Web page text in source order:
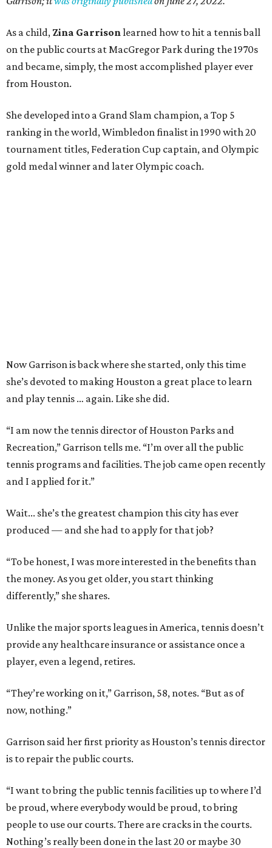
As a child, Zina Garrison learned how to hit a tennis ball
on the public courts at MacGregor Park during the 1970s
and became, simply, the most accomplished player ever
from Houston.
She developed into a Grand Slam champion, a Top 5
ranking in the world, Wimbledon finalist in 1990 with 20
tournament titles, Federation Cup captain, and Olympic
gold medal winner and later Olympic coach.
Now Garrison is back where she started, only this time
she’s devoted to making Houston a great place to learn
and play tennis … again. Like she did.
“I am now the tennis director of Houston Parks and
Recreation,” Garrison tells me. “I’m over all the public
tennis programs and facilities. The job came open recently
and I applied for it.”
Wait... she’s the greatest champion this city has ever
produced — and she had to apply for that job?
“To be honest, I was more interested in the benefits than
the money. As you get older, you start thinking
differently,” she shares.
Unlike the major sports leagues in America, tennis doesn’t
provide any healthcare insurance or assistance once a
player, even a legend, retires.
“They’re working on it,” Garrison, 58, notes. “But as of
now, nothing.”
Garrison said her first priority as Houston’s tennis director
is to repair the public courts.
“I want to bring the public tennis facilities up to where I’d
be proud, where everybody would be proud, to bring
people to use our courts. There are cracks in the courts.
Nothing’s really been done in the last 20 or maybe 30